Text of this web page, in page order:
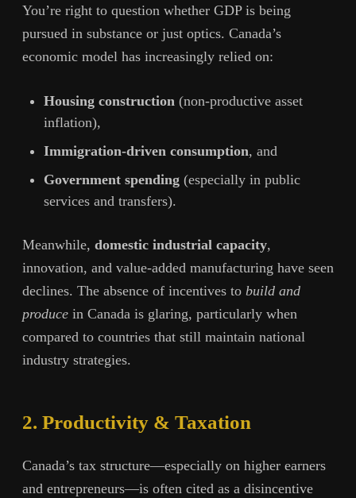
You’re right to question whether GDP is being
pursued in substance or just optics. Canada’s
economic model has increasingly relied on:
Housing construction (non-productive asset
inflation),
Immigration-driven consumption, and
Government spending (especially in public
services and transfers).
Meanwhile, domestic industrial capacity,
innovation, and value-added manufacturing have seen
declines. The absence of incentives to build and
produce in Canada is glaring, particularly when
compared to countries that still maintain national
industry strategies.
2. Productivity & Taxation
Canada’s tax structure—especially on higher earners
and entrepreneurs—is often cited as a disincentive